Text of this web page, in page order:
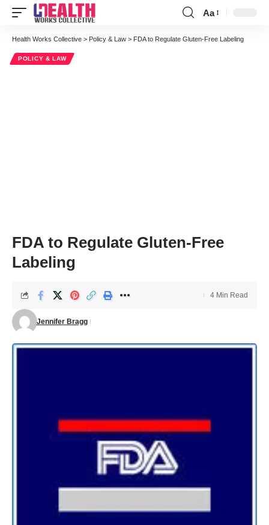
Font
Resizer
Aa
Health Works Collective > Policy & Law > FDA to Regulate Gluten-Free Labeling
POLICY & LAW
FDA to Regulate Gluten-Free
Labeling
Jennifer Bragg
4 Min Read